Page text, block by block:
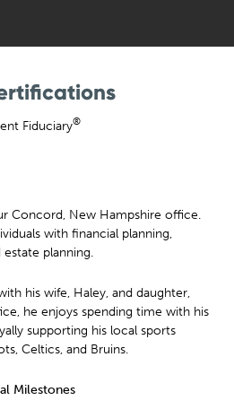
Fiduciary®
Concord, New Hampshire office.
with financial planning,
planning.
his wife, Haley, and daughter,
he enjoys spending time with his
supporting his local sports
Celtics, and Bruins.
Milestones